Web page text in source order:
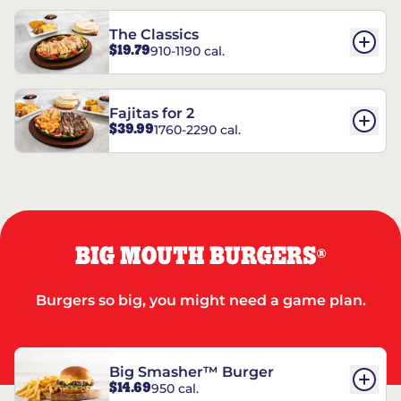
The Classics
$19.79910-1190 cal.
Fajitas for 2
$39.991760-2290 cal.
BIG MOUTH BURGERS®
Burgers so big, you might need a game plan.
Big Smasher™ Burger
$14.69950 cal.